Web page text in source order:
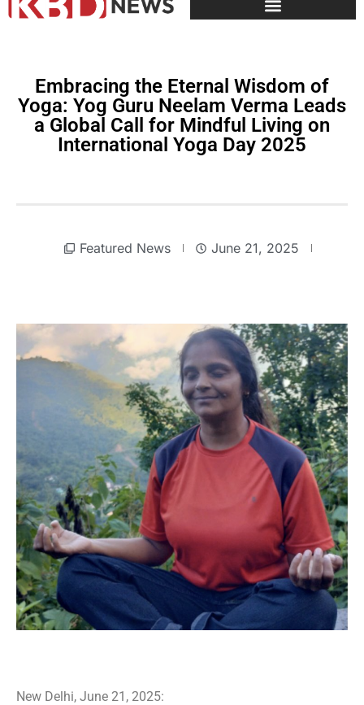
Embracing the Eternal Wisdom of
Yoga: Yog Guru Neelam Verma Leads
a Global Call for Mindful Living on
International Yoga Day 2025
Featured News June 21, 2025
New Delhi, June 21, 2025: